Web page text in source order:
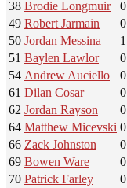
38 Brodie Longmuir 0
49 Robert Jarmain 0
50 Jordan Messina 1
51 Baylen Lawlor 0
54 Andrew Auciello 0
61 Dilan Cosar 0
62 Jordan Rayson 0
64 Matthew Micevski 0
66 Zack Johnston 0
69 Bowen Ware 0
70 Patrick Farley 0